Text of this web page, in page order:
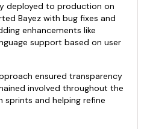
deployed to production on
Bayez with bug fixes and
enhancements like
support based on user
ensured transparency
involved throughout the
sprints and helping refine